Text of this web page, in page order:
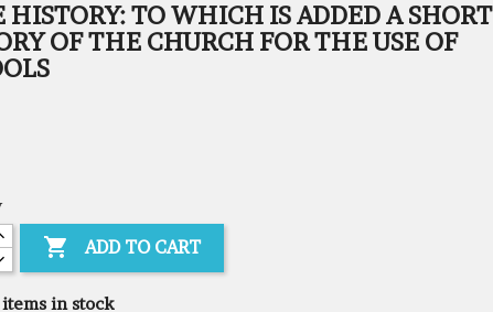
HISTORY: TO WHICH IS ADDED A SHORT
OF THE CHURCH FOR THE USE OF
 ADD TO CART
items in stock